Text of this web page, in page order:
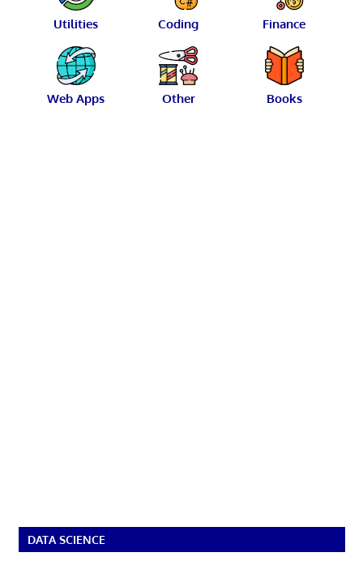
Utilities Coding Finance
Web Apps Other Books
DATA SCIENCE